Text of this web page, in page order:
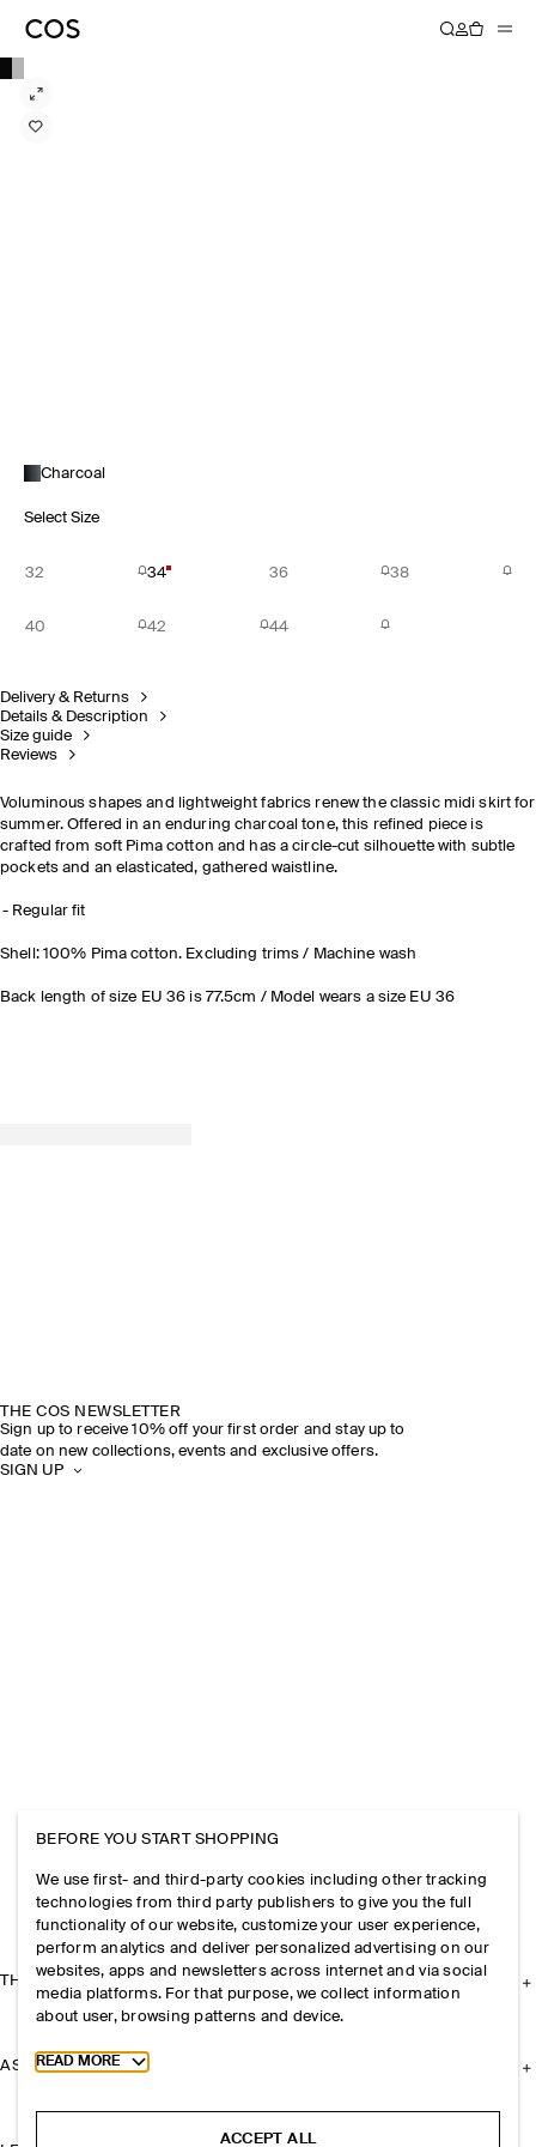
Charcoal
Select Size
32 34 36 38
40 42 44
Delivery & Returns
Details & Description
Size guide
Reviews
Voluminous shapes and lightweight fabrics renew the classic midi skirt for
summer. Offered in an enduring charcoal tone, this refined piece is
crafted from soft Pima cotton and has a circle-cut silhouette with subtle
pockets and an elasticated, gathered waistline.
Regular fit
Shell: 100% Pima cotton. Excluding trims / Machine wash
Back length of size EU 36 is 77.5cm / Model wears a size EU 36
THE COS NEWSLETTER
Sign up to receive 10% off your first order and stay up to
date on new collections, events and exclusive offers.
SIGN UP
THE COMPANY
ASSISTANCE
BEFORE YOU START SHOPPING
We use first- and third-party cookies including other tracking
technologies from third party publishers to give you the full
functionality of our website, customize your user experience,
perform analytics and deliver personalized advertising on our
websites, apps and newsletters across internet and via social
media platforms. For that purpose, we collect information
about user, browsing patterns and device.
Toggle more cookie information
READ MORE
ACCEPT ALL